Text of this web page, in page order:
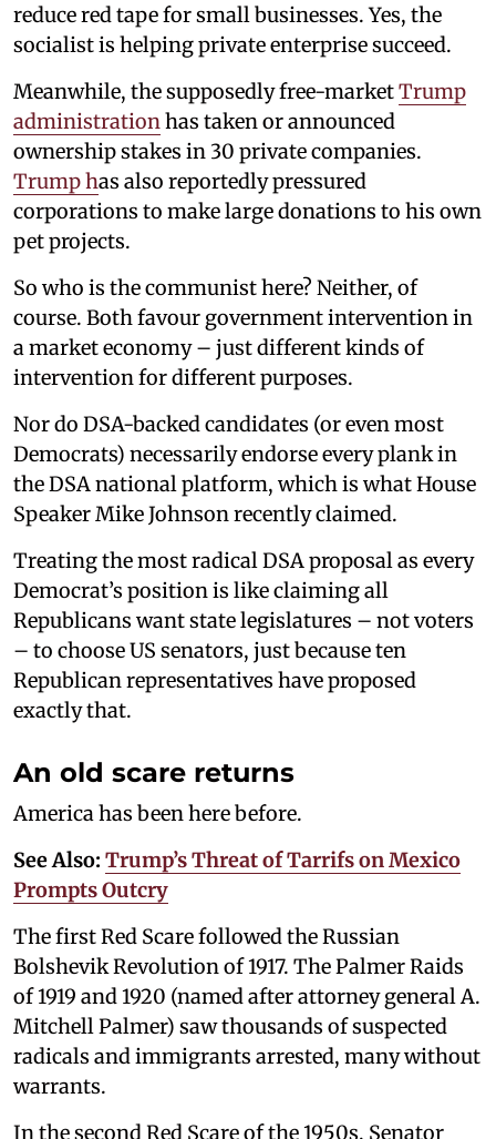
reduce red tape for small businesses. Yes, the
socialist is helping private enterprise succeed.
Meanwhile, the supposedly free-marketTrump
administrationhas taken or announced
ownership stakes in 30 private companies.
Trump has also reportedly pressured
corporations to make large donations to his own
pet projects.
So who is the communist here? Neither, of
course. Both favour government intervention in
a market economy – just different kinds of
intervention for different purposes.
Nor do DSA-backed candidates (or even most
Democrats) necessarily endorse every plank in
the DSA national platform, which is what House
Speaker Mike Johnson recently claimed.
Treating the most radical DSA proposal as every
Democrat’s position is like claiming all
Republicans want state legislatures – not voters
– to choose US senators, just because ten
Republican representatives have proposed
exactly that.
An old scare returns
America has been here before.
See Also: Trump’s Threat of Tarrifs on Mexico
Prompts Outcry
The first Red Scare followed the Russian
Bolshevik Revolution of 1917. The Palmer Raids
of 1919 and 1920 (named after attorney general A.
Mitchell Palmer) saw thousands of suspected
radicals and immigrants arrested, many without
warrants.
In the second Red Scare of the 1950s, Senator